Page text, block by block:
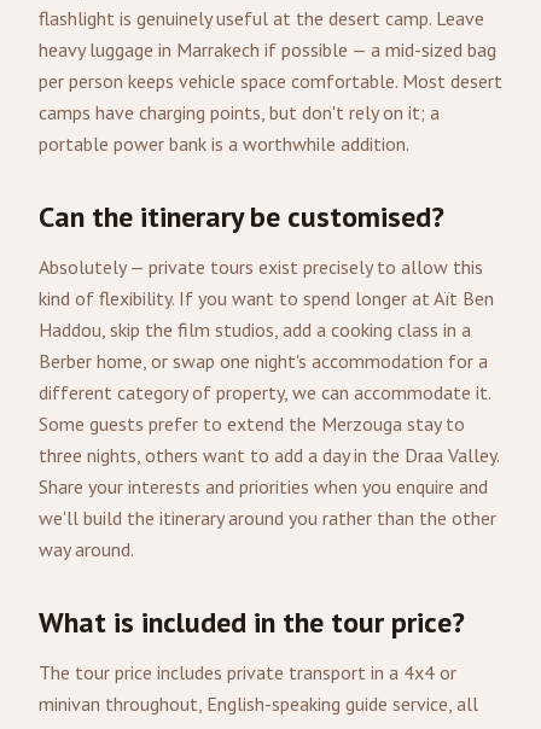
flashlight is genuinely useful at the desert camp. Leave
heavy luggage in Marrakech if possible — a mid-sized bag
per person keeps vehicle space comfortable. Most desert
camps have charging points, but don't rely on it; a
portable power bank is a worthwhile addition.
Can the itinerary be customised?
Absolutely — private tours exist precisely to allow this
kind of flexibility. If you want to spend longer at Aït Ben
Haddou, skip the film studios, add a cooking class in a
Berber home, or swap one night's accommodation for a
different category of property, we can accommodate it.
Some guests prefer to extend the Merzouga stay to
three nights, others want to add a day in the Draa Valley.
Share your interests and priorities when you enquire and
we'll build the itinerary around you rather than the other
way around.
What is included in the tour price?
The tour price includes private transport in a 4x4 or
minivan throughout, English-speaking guide service, all